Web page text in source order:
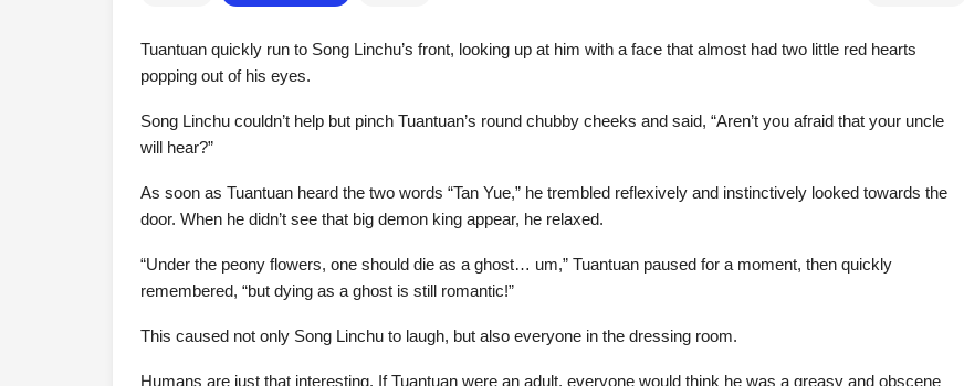
Tuantuan quickly run to Song Linchu’s front, looking up at him with a face that almost had two little red hearts
popping out of his eyes.
Song Linchu couldn’t help but pinch Tuantuan’s round chubby cheeks and said, “Aren’t you afraid that your uncle
will hear?”
As soon as Tuantuan heard the two words “Tan Yue,” he trembled reflexively and instinctively looked towards the
door. When he didn’t see that big demon king appear, he relaxed.
“Under the peony flowers, one should die as a ghost… um,” Tuantuan paused for a moment, then quickly
remembered, “but dying as a ghost is still romantic!”
This caused not only Song Linchu to laugh, but also everyone in the dressing room.
Humans are just that interesting. If Tuantuan were an adult, everyone would think he was a greasy and obscene